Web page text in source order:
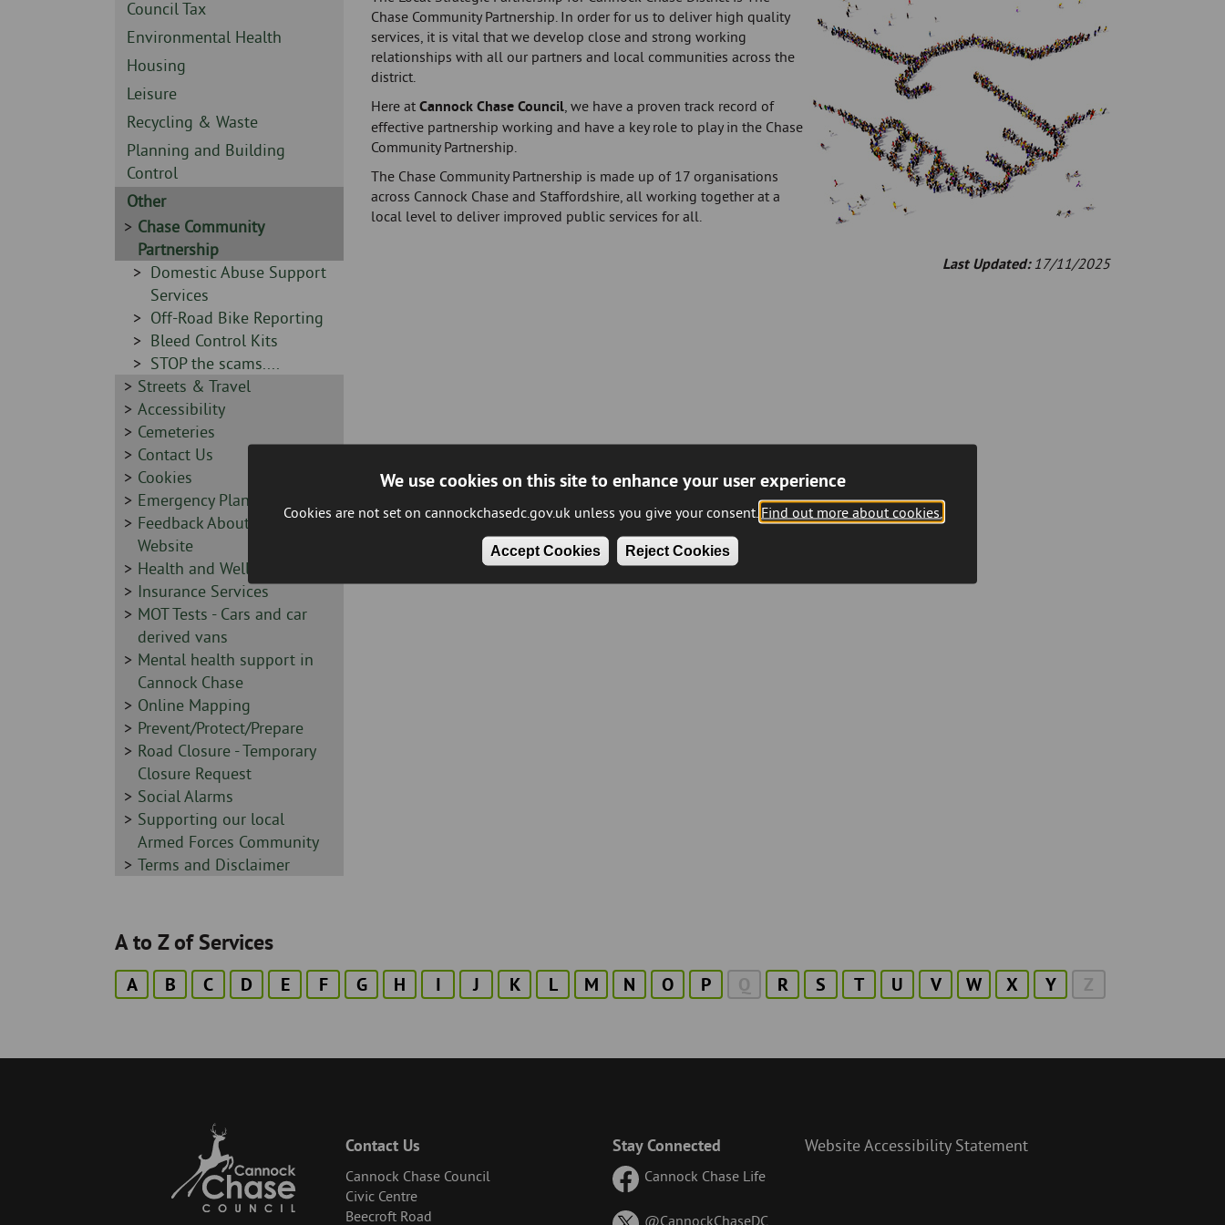
We use cookies on this site to enhance your user experience
Cookies are not set on cannockchasedc.gov.uk unless you give your consent. Find out more about cookies.
Accept Cookies Reject Cookies
Sidebar
-
Council Tax
Sidebar
-
Environmental Health
Sidebar
-
Housing
Sidebar
-
Leisure
Sidebar
-
Recycling & Waste
Sidebar
-
Planning and Building
Control
Sidebar
-
Other
Sidebar
-
Chase Community
Partnership
Sidebar
-
Domestic Abuse Support
Services
Sidebar
-
Off-Road Bike Reporting
Sidebar
-
Bleed Control Kits
Sidebar
-
STOP the scams....
Sidebar
-
Streets & Travel
Sidebar
-
Accessibility
Sidebar
-
Cemeteries
Sidebar
-
Contact Us
Sidebar
-
Cookies
Sidebar
-
Emergency Planning
Sidebar
-
Feedback About this
Website
Sidebar
-
Health and Wellbeing
Sidebar
-
Insurance Services
Sidebar
-
MOT Tests - Cars and car
derived vans
Sidebar
-
Mental health support in
Cannock Chase
Sidebar
-
Online Mapping
Sidebar
-
Prevent/Protect/Prepare
Sidebar
-
Road Closure - Temporary
Closure Request
Sidebar
-
Social Alarms
Sidebar
-
Supporting our local
Armed Forces Community
Sidebar
Terms and Disclaimer
Chase Community Partnership. In order for us to deliver high quality
services, it is vital that we develop close and strong working
relationships with all our partners and local communities across the
district.
Here at Cannock Chase Council, we have a proven track record of
effective partnership working and have a key role to play in the Chase
Community Partnership.
The Chase Community Partnership is made up of 17 organisations
across Cannock Chase and Staffordshire, all working together at a
local level to deliver improved public services for all.
Last Updated: 17/11/2025
A to Z of Services
A B C D E F G H I J K L M N O P Q R S T U V W X Y Z
Contact Us
Cannock Chase Council
Civic Centre
Beecroft Road
Stay Connected
Cannock Chase Life
@CannockChaseDCon
Website Accessibility Statement